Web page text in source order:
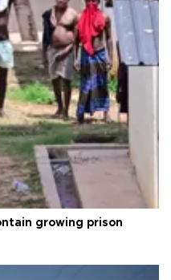
growing prison